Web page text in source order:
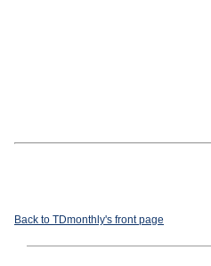
Back to TDmonthly's front page